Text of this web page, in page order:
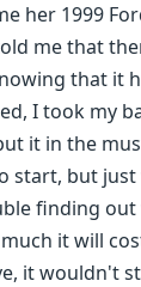
her 1999
me that
that it
I took my
it in the
start, but
finding
it will
it wouldn't